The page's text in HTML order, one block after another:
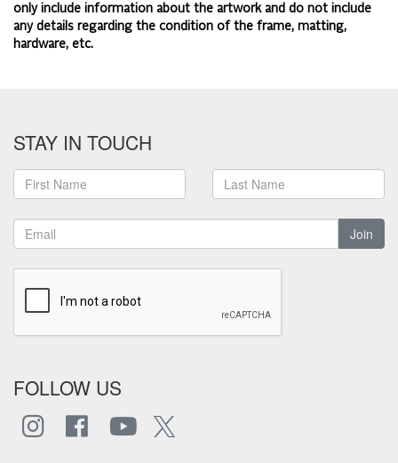
only include information about the artwork and do not include
any details regarding the condition of the frame, matting,
hardware, etc.
STAY IN TOUCH
Join
FOLLOW US